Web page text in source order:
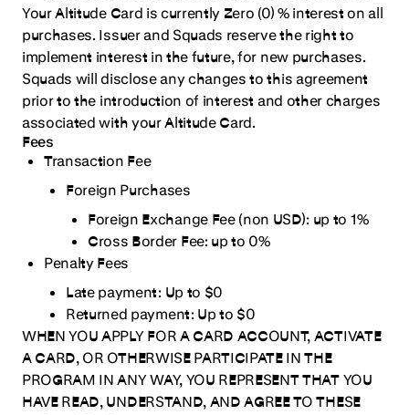
18. Severability
19. Assignment
20. Entire Agreement
21. Force Majeure
22. Disclaimer of Warranties
23. Limitation of Liability
24. Indemnity
25. Notification of Corporate Changes
26. Obligation to Provide Financial and Other Company
Information
27. Additional Services
Your Altitude Card is currently Zero (0) % interest on all
purchases. Issuer and Squads reserve the right to
implement interest in the future, for new purchases.
Squads will disclose any changes to this agreement
prior to the introduction of interest and other charges
associated with your Altitude Card.
Fees
Transaction Fee
Foreign Purchases
Foreign Exchange Fee (non USD): up to 1%
Cross Border Fee: up to 0%
Penalty Fees
Late payment: Up to $0
Returned payment: Up to $0
WHEN YOU APPLY FOR A CARD ACCOUNT, ACTIVATE
A CARD, OR OTHERWISE PARTICIPATE IN THE
PROGRAM IN ANY WAY, YOU REPRESENT THAT YOU
HAVE READ, UNDERSTAND, AND AGREE TO THESE